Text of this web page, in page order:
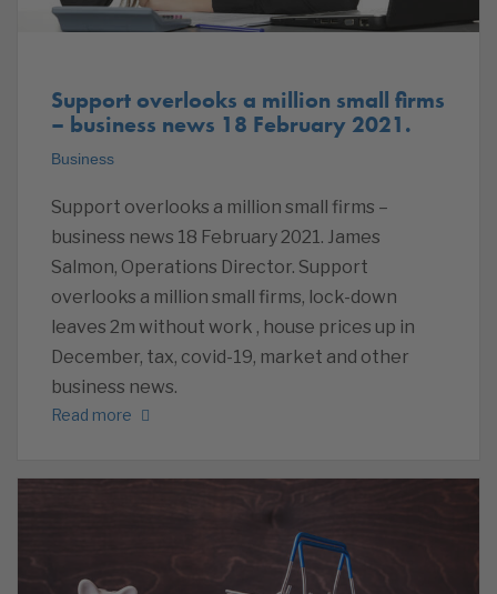
Support overlooks a million small firms
– business news 18 February 2021.
Business
Support overlooks a million small firms –
business news 18 February 2021. James
Salmon, Operations Director. Support
overlooks a million small firms, lock-down
leaves 2m without work , house prices up in
December, tax, covid-19, market and other
business news.
Read more